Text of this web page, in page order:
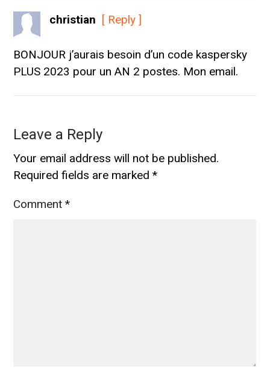
christian [ Reply ]
BONJOUR j’aurais besoin d’un code kaspersky
PLUS 2023 pour un AN 2 postes. Mon email.
Leave a Reply
Your email address will not be published.
Required fields are marked*
Comment*